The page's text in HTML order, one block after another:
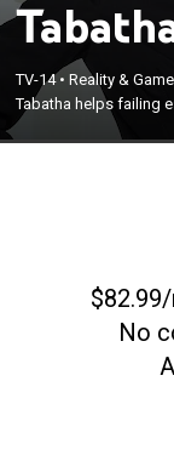
TV-14•Reality &
Tabatha helps failing
No